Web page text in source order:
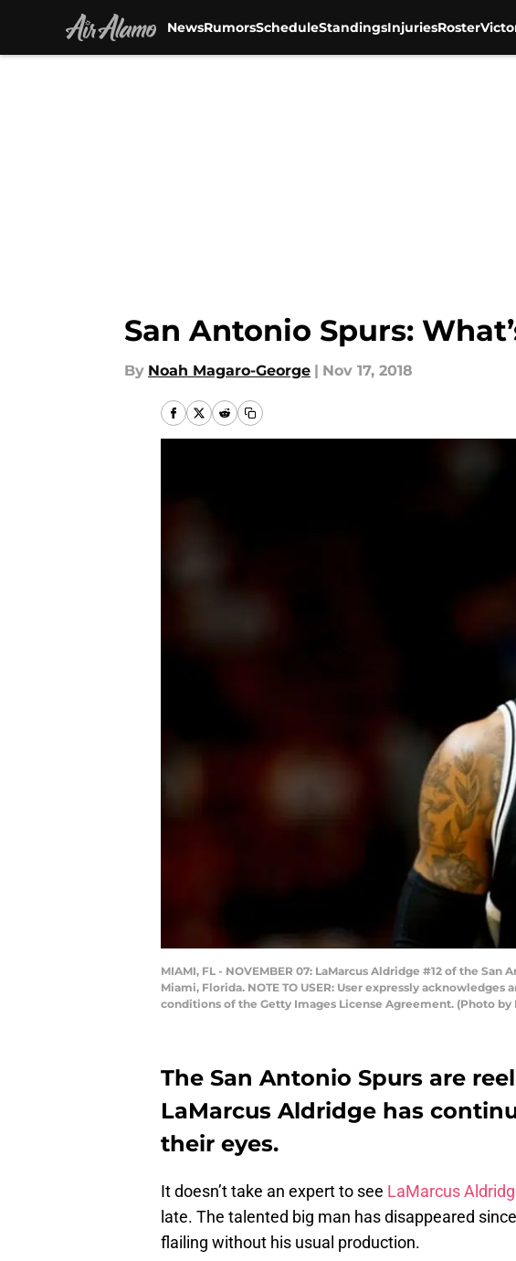
NewsRumorsScheduleStandingsInjuriesRoster
San Antonio Spurs:
By Noah Magaro-George | Nov 17, 2018
MIAMI, FL - NOVEMBER 07: LaMarcus Aldridge #12 of the
Miami, Florida. NOTE TO USER: User expressly
conditions of the Getty Images License Agreement. (Photo by
The San Antonio Spurs are
LaMarcus Aldridge has
their eyes.
It doesn’t take an expert to see LaMarcus
late. The talented big man has disappeared
flailing without his usual production.